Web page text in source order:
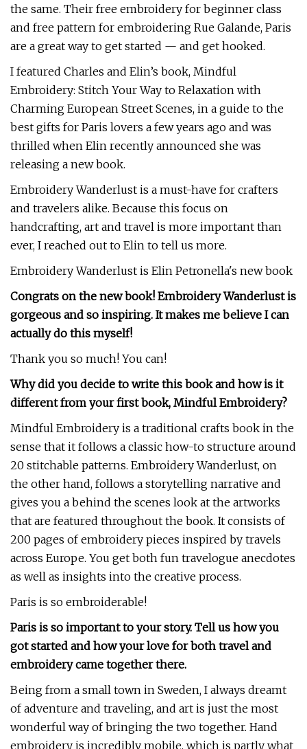
the same. Their free embroidery for beginner class
and free pattern for embroidering Rue Galande, Paris
are a great way to get started — and get hooked.
I featured Charles and Elin’s book, Mindful
Embroidery: Stitch Your Way to Relaxation with
Charming European Street Scenes, in a guide to the
best gifts for Paris lovers a few years ago and was
thrilled when Elin recently announced she was
releasing a new book.
Embroidery Wanderlust is a must-have for crafters
and travelers alike. Because this focus on
handcrafting, art and travel is more important than
ever, I reached out to Elin to tell us more.
Embroidery Wanderlust is Elin Petronella's new book
Congrats on the new book! Embroidery Wanderlust is
gorgeous and so inspiring. It makes me believe I can
actually do this myself!
Thank you so much! You can!
Why did you decide to write this book and how is it
different from your first book, Mindful Embroidery?
Mindful Embroidery is a traditional crafts book in the
sense that it follows a classic how-to structure around
20 stitchable patterns. Embroidery Wanderlust, on
the other hand, follows a storytelling narrative and
gives you a behind the scenes look at the artworks
that are featured throughout the book. It consists of
200 pages of embroidery pieces inspired by travels
across Europe. You get both fun travelogue anecdotes
as well as insights into the creative process.
Paris is so embroiderable!
Paris is so important to your story. Tell us how you
got started and how your love for both travel and
embroidery came together there.
Being from a small town in Sweden, I always dreamt
of adventure and traveling, and art is just the most
wonderful way of bringing the two together. Hand
embroidery is incredibly mobile, which is partly what